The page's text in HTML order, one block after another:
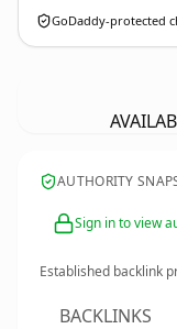
GoDaddy-protected
AUTHORITY
Sign in to view
Established backlink
BACKLINKS